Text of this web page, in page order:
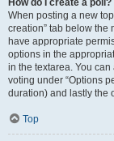
How do I create a poll?
When posting a new
creation” tab below the
have appropriate
options in the
in the textarea. You
voting under “Options
duration) and lastly the
Top